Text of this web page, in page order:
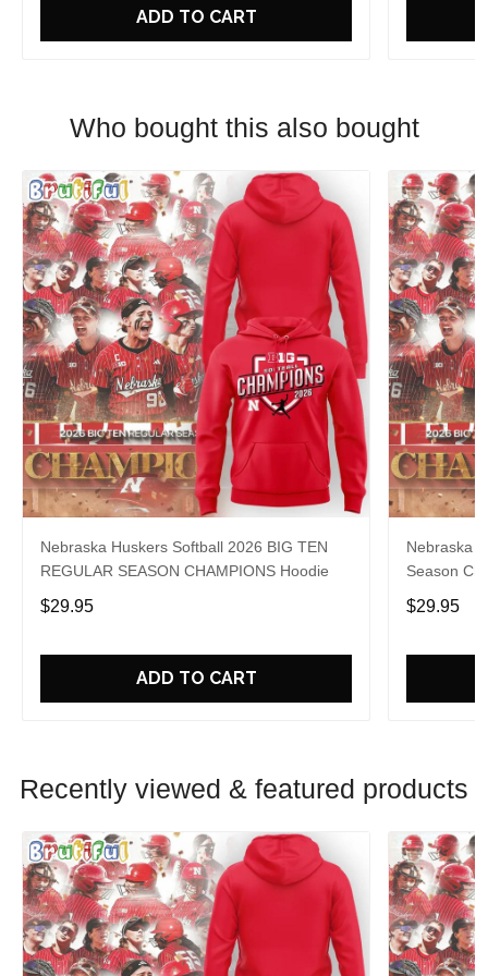
ADD TO CART
Who bought this also bought
Nebraska Huskers Softball 2026 BIG TEN
REGULAR SEASON CHAMPIONS Hoodie
$29.95
ADD TO CART
Nebraska
Season
$29.95
Recently viewed & featured products